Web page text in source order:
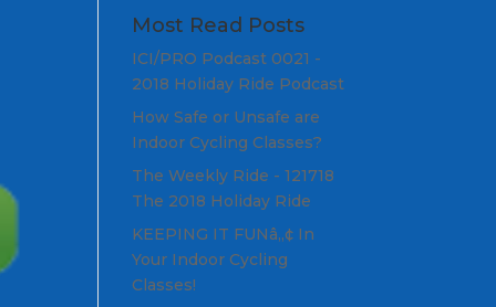
Most Read Posts
ICI/PRO Podcast 0021 -
2018 Holiday Ride Podcast
How Safe or Unsafe are
Indoor Cycling Classes?
The Weekly Ride - 121718
The 2018 Holiday Ride
KEEPING IT FUNâ„¢ In
Your Indoor Cycling
Classes!